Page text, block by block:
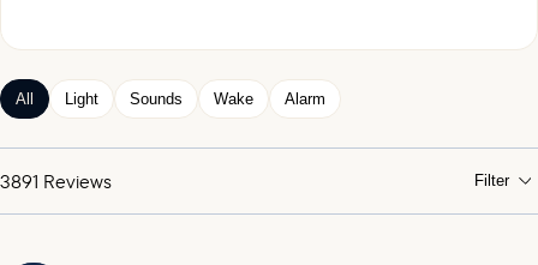
It was reported by customers that they love the light
Customers keep praising the great sound and variety
of sleep and wake-up experiences offered by the
which mimics the sunrise and wind chimes.
Customers expressed satisfaction with the alarm,
All Light Sounds Wake Alarm
3891 Reviews Filter